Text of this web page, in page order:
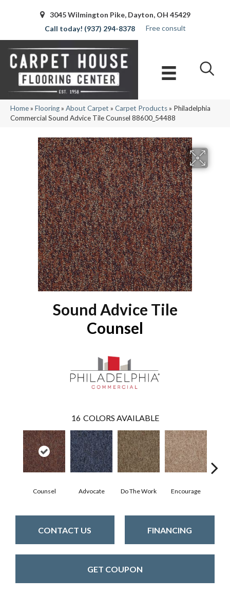
3045 Wilmington Pike, Dayton, OH 45429
(937) 294-8378
Free consult
Home» Flooring» About Carpet » Carpet Products» Philadelphia
Commercial Sound Advice Tile Counsel 88600_54488
Sound Advice Tile
Counsel
16 COLORS AVAILABLE
Counsel Advocate Do The Work Encourage
CONTACT US FINANCING
GET COUPON